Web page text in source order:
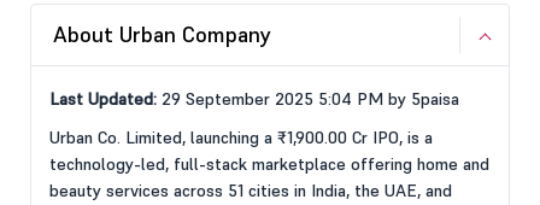
About Urban Company
Last Updated: 29 September 2025 5:04 PM by 5paisa
Urban Co. Limited, launching a ₹1,900.00 Cr IPO, is a
technology-led, full-stack marketplace offering home and
beauty services across 51 cities in India, the UAE, and